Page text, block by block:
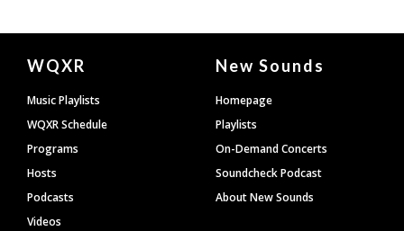
Document
Footer
WQXR
Music Playlists
WQXR Schedule
Programs
Hosts
Podcasts
Videos
New Sounds
Homepage
Playlists
On-Demand Concerts
Soundcheck Podcast
About New Sounds